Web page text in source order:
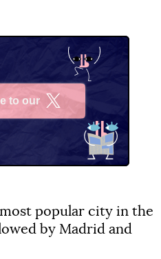
to our
popular city in the
by Madrid and